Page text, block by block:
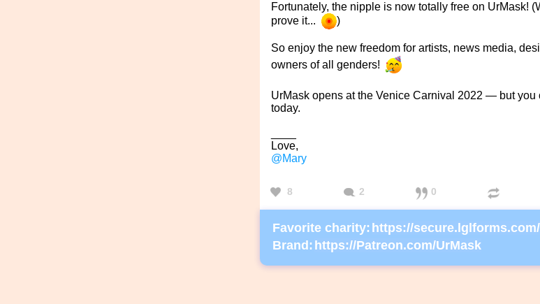
Fortunately, the nipple is now totally free on UrMask!
prove it...
)
So enjoy the new freedom for artists, news media,
owners of all genders!
UrMask opens at the Venice Carnival 2022 — but you
today.
Love,
@Mary
8 2 0
Favorite charity:
Brand: https://Patreon.com/UrMask